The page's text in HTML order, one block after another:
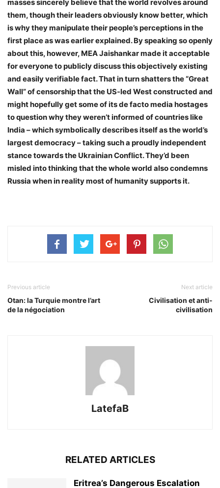
masses sincerely believe that the world revolves around
them, though their leaders obviously know better, which
is why they manipulate their people’s perceptions in the
first place as was earlier explained. By speaking so openly
about this, however, MEA Jaishankar made it acceptable
for everyone to publicly discuss this objectively existing
and easily verifiable fact. That in turn shatters the “Great
Wall” of censorship that the US-led West constructed and
might hopefully get some of its de facto media hostages
to question why they weren’t informed of countries like
India – which symbolically describes itself as the world’s
largest democracy – taking such a proudly independent
stance towards the Ukrainian Conflict. They’d been
misled into thinking that the whole world also condemns
Russia when in reality most of humanity supports it.
Previous article
Otan: la Turquie montre l’art
de la négociation
Next article
Civilisation et anti-
civilisation
LatefaB
RELATED ARTICLES
Eritrea’s Dangerous Escalation